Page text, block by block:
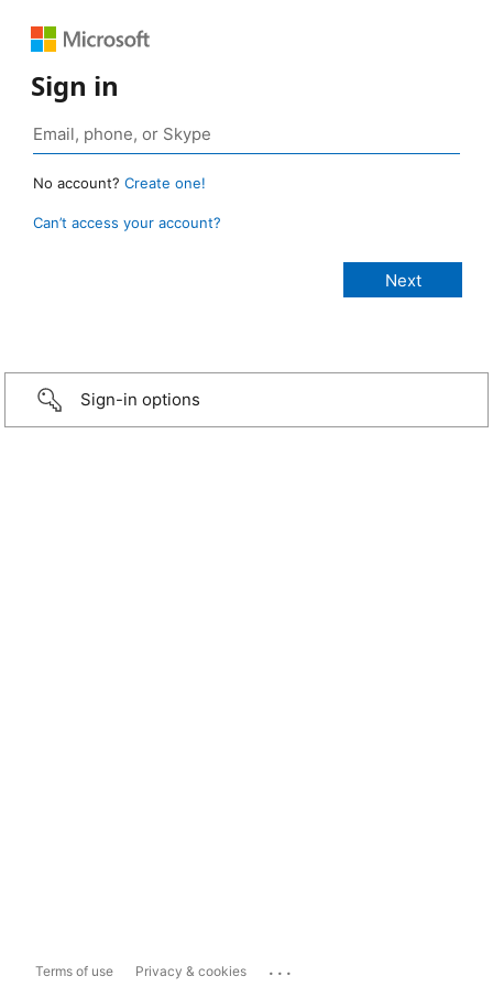
Sign in
No account? Create one!
Can’t access your account?
Sign-in options
Terms of use Privacy & cookies ...